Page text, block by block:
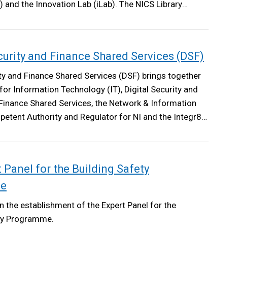
and the Innovation Lab (iLab). The NICS Library
and Finance Shared Services (DSF)
and Finance Shared Services (DSF) brings together
Information Technology (IT), Digital Security and
Shared Services, the Network & Information
Authority and Regulator for NI and the Integr8
Panel for the Building Safety
the establishment of the Expert Panel for the
Programme.